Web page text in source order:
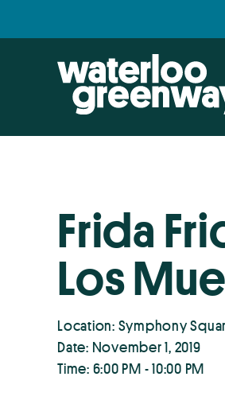
navigation
Frida
Los
Location: Symphony
Date: November 1, 2019
Time: 6:00 PM - 10:00 PM